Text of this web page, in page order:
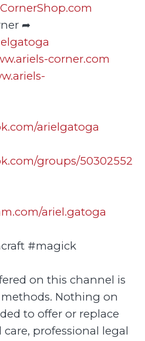
➦
corner.com
arielgatoga
groups/50302552
ariel.gatoga
#magick
on this channel is
Nothing on
to offer or replace
professional legal